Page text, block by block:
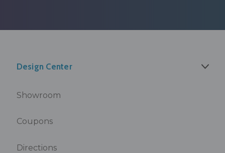
Design Center
Showroom
Coupons
Directions